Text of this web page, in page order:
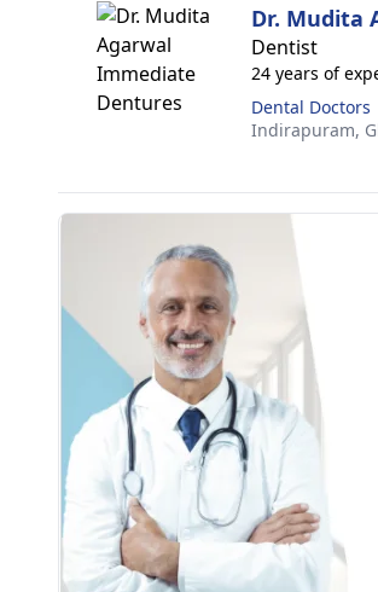
Dr. Mudita
Dentist
24 years of
Dental Doctors
Indirapuram,